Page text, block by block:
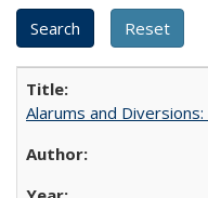
Alarums and